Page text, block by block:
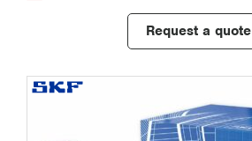
Request a quote